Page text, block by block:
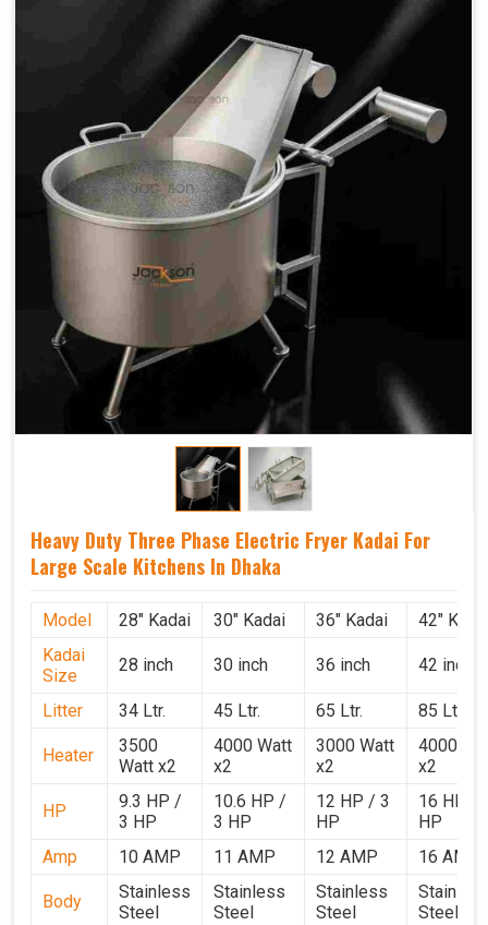
Heavy Duty Three Phase Electric Fryer Kadai For
Large Scale Kitchens In Dhaka
Model 28" Kadai 30" Kadai 36" Kadai
42"
Kadai
Size
28 inch 30 inch 36 inch 42 inch
Litter 34 Ltr. 45 Ltr. 65 Ltr. 85 Ltr.
Heater
3500
Watt x2
4000 Watt
x2
3000 Watt
x2
4000
x2
HP
9.3 HP /
3 HP
10.6 HP /
3 HP
12 HP / 3
HP
16 HP /
HP
Amp
10 AMP 11 AMP 12 AMP 16 AMP
Body
Stainless
Steel
Stainless
Steel
Stainless
Steel
Steel